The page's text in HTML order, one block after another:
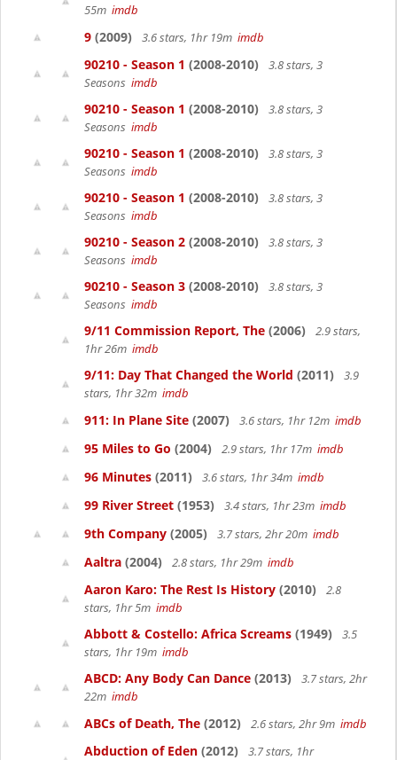
55m imdb
9 (2009) 3.6 stars, 1hr 19m imdb
90210 - Season 1 (2008-2010)
3.8 stars, 3
Seasons imdb
90210 - Season 1 (2008-2010)
3.8 stars, 3
Seasons imdb
90210 - Season 1 (2008-2010)
3.8 stars, 3
Seasons imdb
90210 - Season 1 (2008-2010)
3.8 stars, 3
Seasons imdb
90210 - Season 2 (2008-2010)
3.8 stars, 3
Seasons imdb
90210 - Season 3 (2008-2010)
3.8 stars, 3
Seasons imdb
9/11 Commission Report, The (2006)
2.9 stars,
1hr 26m imdb
9/11: Day That Changed the World (2011)
3.9
stars, 1hr 32m imdb
911: In Plane Site (2007) 3.6 stars, 1hr 12m imdb
95 Miles to Go (2004) 2.9 stars, 1hr 17m imdb
96 Minutes (2011) 3.6 stars, 1hr 34m imdb
99 River Street (1953) 3.4 stars, 1hr 23m imdb
9th Company (2005) 3.7 stars, 2hr 20m imdb
Aaltra (2004) 2.8 stars, 1hr 29m imdb
Aaron Karo: The Rest Is History (2010)
2.8
stars, 1hr 5m imdb
Abbott & Costello: Africa Screams (1949)
3.5
stars, 1hr 19m imdb
ABCD: Any Body Can Dance (2013)
3.7 stars, 2hr
22m imdb
ABCs of Death, The (2012) 2.6 stars, 2hr 9m imdb
Abduction of Eden (2012)
3.7 stars, 1hr